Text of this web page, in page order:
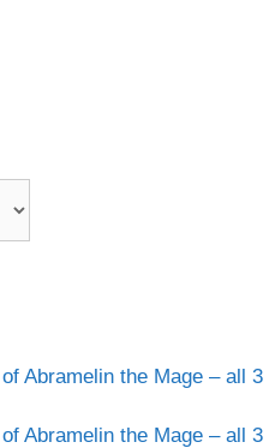
Abramelin the Mage – all 3
Abramelin the Mage – all 3